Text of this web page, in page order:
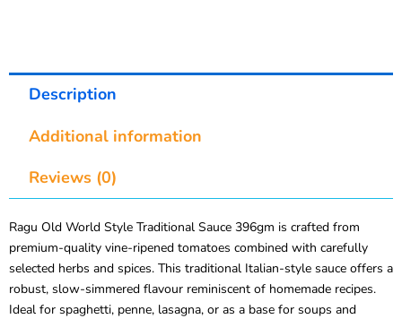
Description
Additional information
Reviews (0)
Ragu Old World Style Traditional Sauce 396gm is crafted from
premium-quality vine-ripened tomatoes combined with carefully
selected herbs and spices. This traditional Italian-style sauce offers a
robust, slow-simmered flavour reminiscent of homemade recipes.
Ideal for spaghetti, penne, lasagna, or as a base for soups and